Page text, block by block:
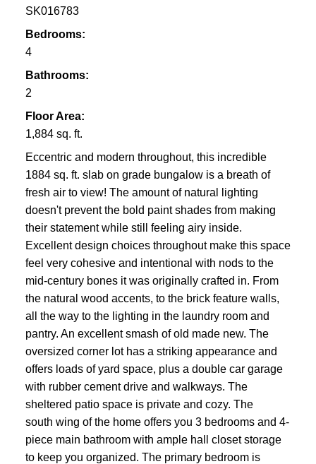
SK016783
Bedrooms:
4
Bathrooms:
2
Floor Area:
1,884 sq. ft.
Eccentric and modern throughout, this incredible
1884 sq. ft. slab on grade bungalow is a breath of
fresh air to view! The amount of natural lighting
doesn't prevent the bold paint shades from making
their statement while still feeling airy inside.
Excellent design choices throughout make this space
feel very cohesive and intentional with nods to the
mid-century bones it was originally crafted in. From
the natural wood accents, to the brick feature walls,
all the way to the lighting in the laundry room and
pantry. An excellent smash of old made new. The
oversized corner lot has a striking appearance and
offers loads of yard space, plus a double car garage
with rubber cement drive and walkways. The
sheltered patio space is private and cozy. The
south wing of the home offers you 3 bedrooms and 4-
piece main bathroom with ample hall closet storage
to keep you organized. The primary bedroom is